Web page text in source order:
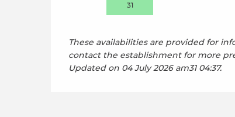
31
These availabilities are provided for
contact the establishment for more
Updated on 04 July 2026 am31 04:37.